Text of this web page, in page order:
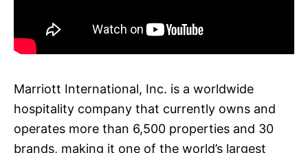
Marriott International, Inc. is a worldwide
hospitality company that currently owns and
operates more than 6,500 properties and 30
brands, making it one of the world’s largest